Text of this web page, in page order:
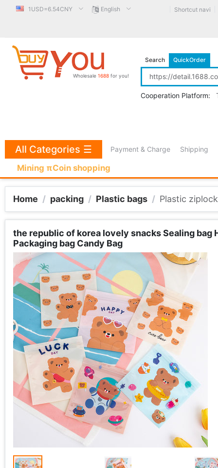
1USD=6.54CNY English Shortcut navi
Wholesale 1688 for you!
Search QuickOrder
Cooperation Platform:
Payment & Charge Shipping
Mining πCoin shopping
All Categories ☰
Home / packing / Plastic bags / Plastic ziplock
the republic of korea lovely snacks Sealing
Packaging bag Candy Bag